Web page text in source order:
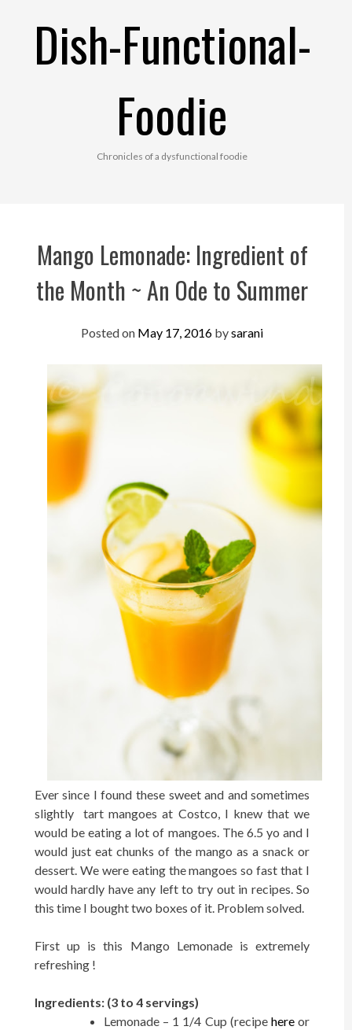
Dish-Functional-
Foodie
Chronicles of a dysfunctional foodie
Mango Lemonade: Ingredient of
the Month ~ An Ode to Summer
Posted on May 17, 2016 bysarani
Ever since I found these sweet and and sometimes
slightly tart mangoes at Costco, I knew that we
would be eating a lot of mangoes. The 6.5 yo and I
would just eat chunks of the mango as a snack or
dessert. We were eating the mangoes so fast that I
would hardly have any left to try out in recipes. So
this time I bought two boxes of it. Problem solved.
First up is this Mango Lemonade is extremely
refreshing !
Ingredients: (3 to 4 servings)
Lemonade – 1 1/4 Cup (recipehere or